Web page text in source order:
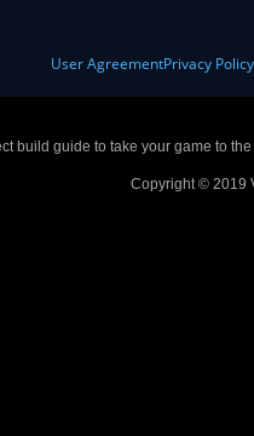
User AgreementPrivacy Policy
build guide to take your game to
Copyright © 2019